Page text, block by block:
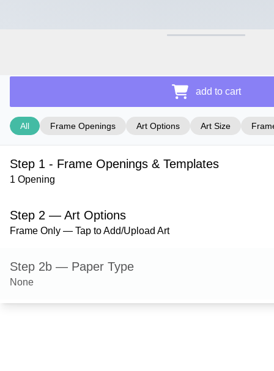
add to cart
All Frame Openings Art Options Art Size
Step 1 - Frame Openings & Templates
1 Opening
Step 2 — Art Options
Frame Only — Tap to Add/Upload Art
Step 2b — Paper Type
None